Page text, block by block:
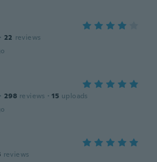
· 22 reviews
· 298 reviews · 15 uploads
reviews